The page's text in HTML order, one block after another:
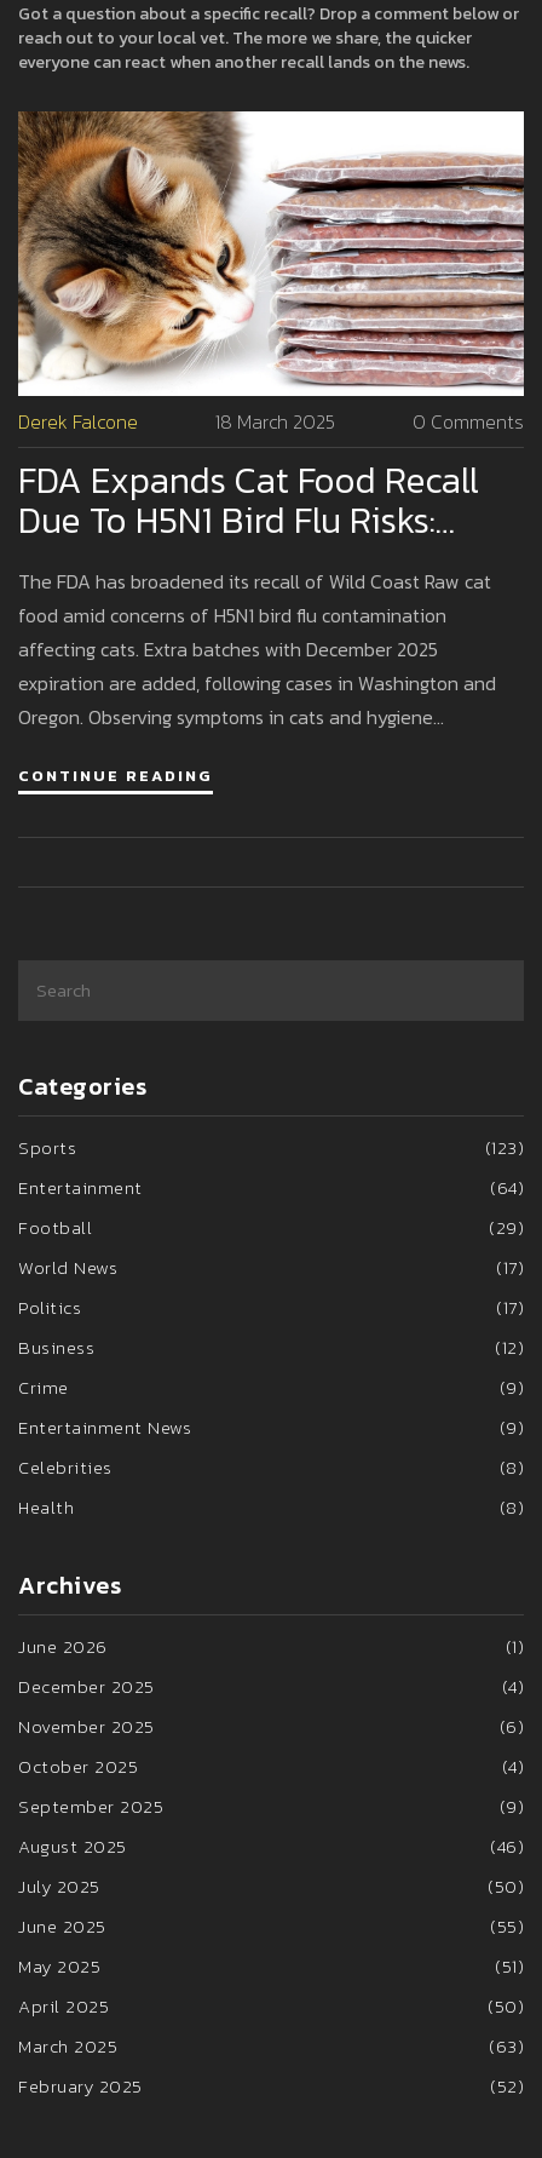
Got a question about a specific recall? Drop a comment below or
reach out to your local vet. The more we share, the quicker
everyone can react when another recall lands on the news.
Derek Falcone 18 March 2025 0 Comments
FDA Expands Cat Food Recall
Due To H5N1 Bird Flu Risks:
Affected Cats And Safety
Measures Examined
The FDA has broadened its recall of Wild Coast Raw cat
food amid concerns of H5N1 bird flu contamination
affecting cats. Extra batches with December 2025
expiration are added, following cases in Washington and
Oregon. Observing symptoms in cats and hygiene
to safer, cooked poultry recipes.
CONTINUE READING
Categories
Sports
(123)
Entertainment
(64)
Football
(29)
World News
(17)
Politics
(17)
Business
(12)
Crime
(9)
Entertainment News
(9)
Celebrities
(8)
Health
(8)
Archives
June 2026
(1)
December 2025
(4)
November 2025
(6)
October 2025
(4)
September 2025
(9)
August 2025
(46)
July 2025
(50)
June 2025
(55)
May 2025
(51)
April 2025
(50)
March 2025
(63)
February 2025
(52)